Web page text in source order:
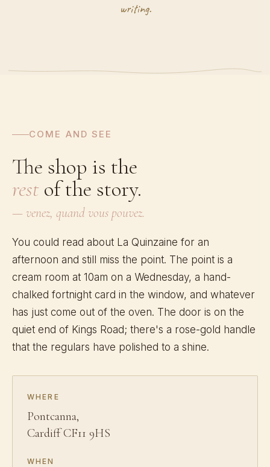
writing.
COME AND SEE
The shop is the
rest of the story.
— venez, quand vous pouvez.
You could read about La Quinzaine for an
afternoon and still miss the point. The point is a
cream room at 10am on a Wednesday, a hand-
chalked fortnight card in the window, and whatever
has just come out of the oven. The door is on the
quiet end of Kings Road; there's a rose-gold handle
that the regulars have polished to a shine.
WHERE
Pontcanna,
Cardiff CF11 9HS
WHEN